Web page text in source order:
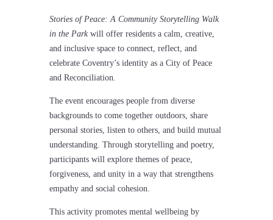
Stories of Peace: A Community Storytelling Walk
in the Parkwill offer residents a calm, creative,
and inclusive space to connect, reflect, and
celebrate Coventry’s identity as a City of Peace
and Reconciliation.
The event encourages people from diverse
backgrounds to come together outdoors, share
personal stories, listen to others, and build mutual
understanding. Through storytelling and poetry,
participants will explore themes of peace,
forgiveness, and unity in a way that strengthens
empathy and social cohesion.
This activity promotes mental wellbeing by